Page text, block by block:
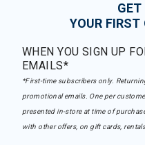
YOUR FIRST
WHEN YOU SIGN UP
EMAILS*
*First-time subscribers only.
promotional emails. One per
presented in-store at time of
with other offers, on gift cards,